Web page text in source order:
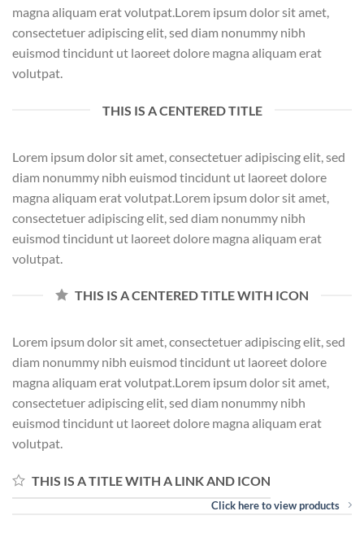
magna aliquam erat volutpat.Lorem ipsum dolor sit amet,
consectetuer adipiscing elit, sed diam nonummy nibh
euismod tincidunt ut laoreet dolore magna aliquam erat
volutpat.
THIS IS A CENTERED TITLE
Lorem ipsum dolor sit amet, consectetuer adipiscing elit, sed
diam nonummy nibh euismod tincidunt ut laoreet dolore
magna aliquam erat volutpat.Lorem ipsum dolor sit amet,
consectetuer adipiscing elit, sed diam nonummy nibh
euismod tincidunt ut laoreet dolore magna aliquam erat
volutpat.
THIS IS A CENTERED TITLE WITH ICON
Lorem ipsum dolor sit amet, consectetuer adipiscing elit, sed
diam nonummy nibh euismod tincidunt ut laoreet dolore
magna aliquam erat volutpat.Lorem ipsum dolor sit amet,
consectetuer adipiscing elit, sed diam nonummy nibh
euismod tincidunt ut laoreet dolore magna aliquam erat
volutpat.
THIS IS A TITLE WITH A LINK AND ICON
Click here to view products